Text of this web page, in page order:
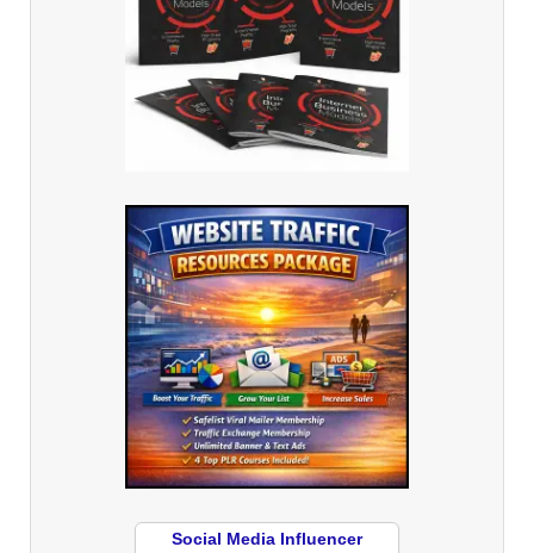
Social Media Influencer